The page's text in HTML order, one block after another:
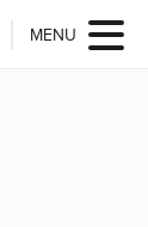
MENU